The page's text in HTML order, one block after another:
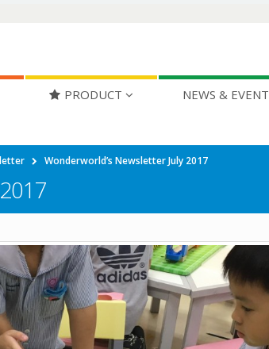
PRODUCT NEWS & EVENT
Wonderworld’s Newsletter July 2017